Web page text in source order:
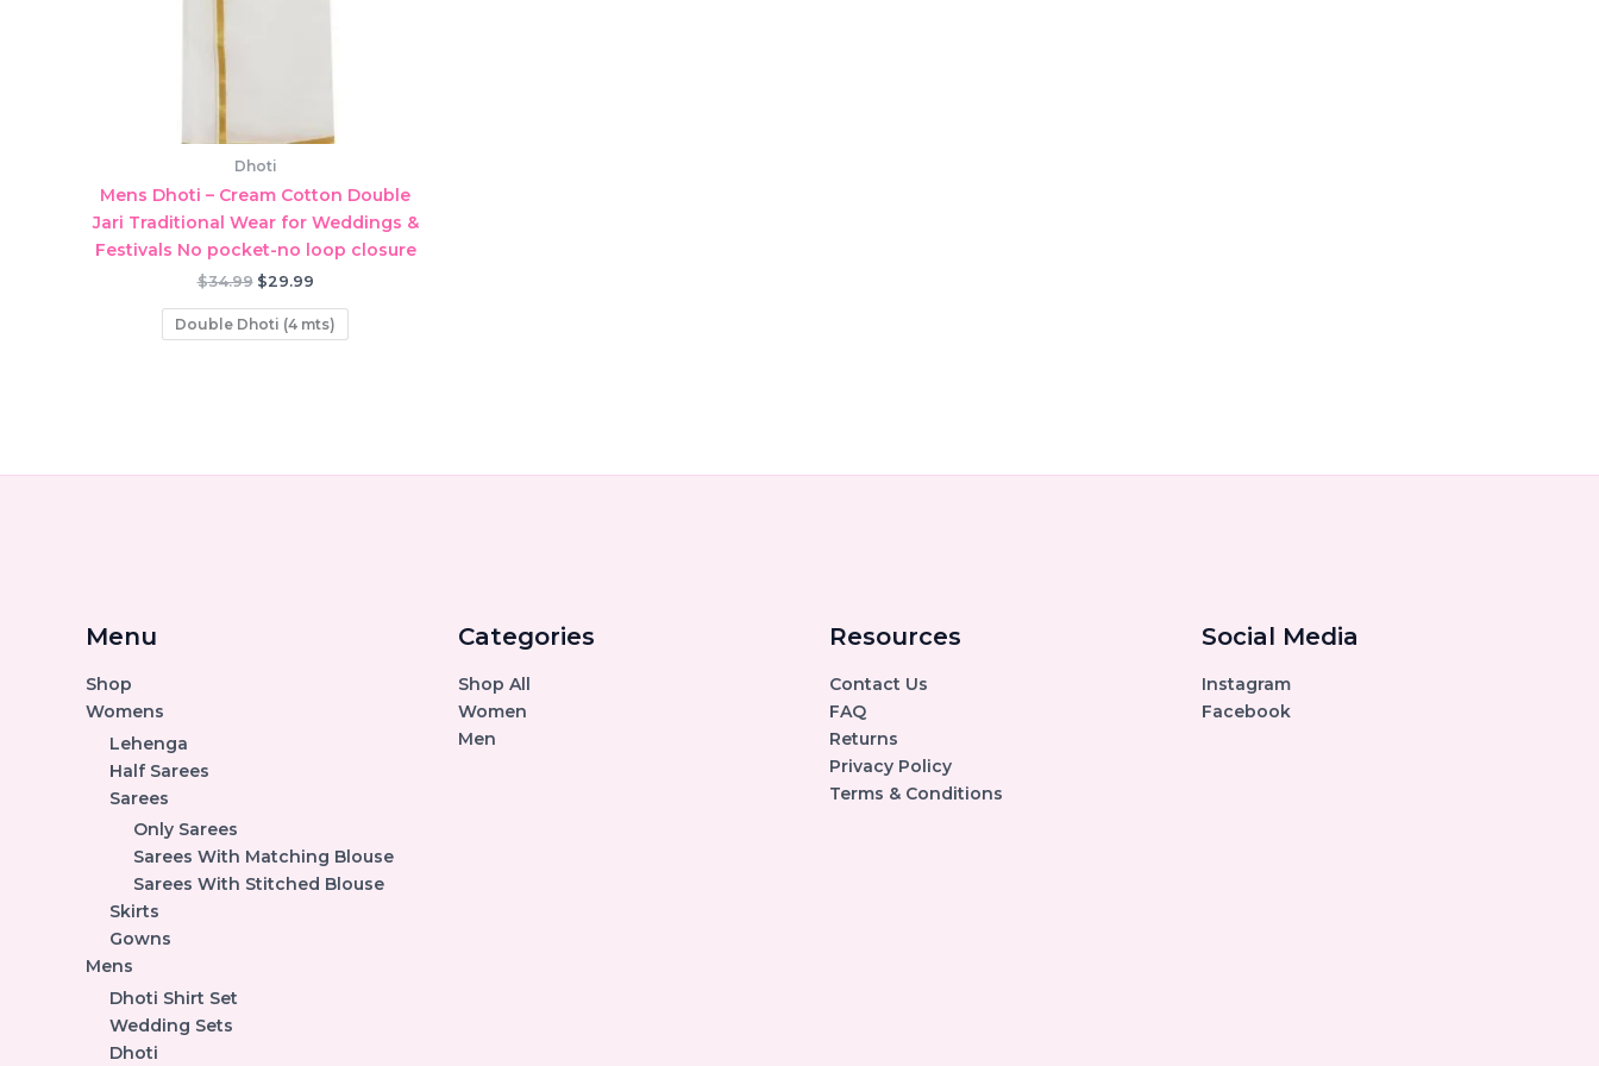
Dhoti
Mens Dhoti – Cream Cotton Double
Jari Traditional Wear for Weddings &
Festivals No pocket-no loop closure
$34.99 Original
was:
$34.99.
$29.99Current
is:
$29.99.
Double Dhoti (4 mts)
Menu
Shop
Womens
Lehenga
Half Sarees
Sarees
Only Sarees
Sarees With Matching Blouse
Sarees With Stitched Blouse
Skirts
Gowns
Mens
Dhoti Shirt Set
Wedding Sets
Dhoti
Categories
Shop All
Women
Men
Resources
Contact Us
FAQ
Returns
Privacy Policy
Terms & Conditions
Social Media
Instagram
Facebook